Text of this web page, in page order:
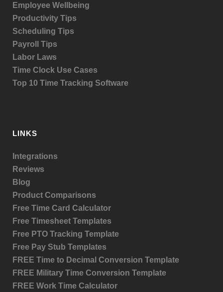
Employee Wellbeing
Productivity Tips
Scheduling Tips
Payroll Tips
Labor Laws
Time Clock Use Cases
Top 10 Time Tracking Software
LINKS
Integrations
Reviews
Blog
Product Comparisons
Free Time Card Calculator
Free Timesheet Templates
Free PTO Tracking Template
Free Pay Stub Templates
FREE Time to Decimal Conversion Template
FREE Military Time Conversion Template
FREE Work Time Calculator